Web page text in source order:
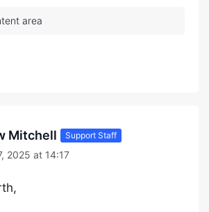
Mitchell Support Staff
2025 at 14:17